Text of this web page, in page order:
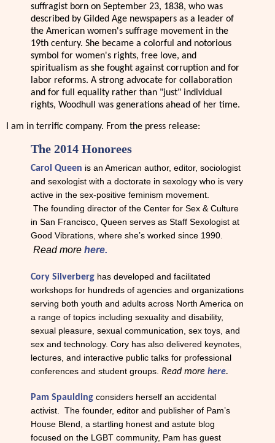
suffragist born on September 23, 1838, who was
described by Gilded Age newspapers as a leader of
the American women's suffrage movement in the
19th century. She became a colorful and notorious
symbol for women's rights, free love, and
spiritualism as she fought against corruption and for
labor reforms. A strong advocate for collaboration
and for full equality rather than "just" individual
rights, Woodhull was generations ahead of her time.
I am in terrific company. From the press release:
The 2014 Honorees
Carol Queen is an American author, editor, sociologist
and sexologist with a doctorate in sexology who is very
active in the sex-positive feminism movement.
The founding director of the Center for Sex & Culture
in San Francisco, Queen serves as Staff Sexologist at
Good Vibrations, where she’s worked since 1990.
Read more here.
Cory Silverberg has developed and facilitated
workshops for hundreds of agencies and organizations
serving both youth and adults across North America on
a range of topics including sexuality and disability,
sexual pleasure, sexual communication, sex toys, and
sex and technology. Cory has also delivered keynotes,
lectures, and interactive public talks for professional
conferences and student groups. Read more here.
Pam Spaulding considers herself an accidental
activist. The founder, editor and publisher of Pam’s
House Blend, a startling honest and astute blog
focused on the LGBT community, Pam has guest